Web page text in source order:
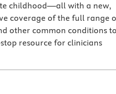
childhood—all with a new,
coverage of the full range
other common conditions to
resource for clinicians